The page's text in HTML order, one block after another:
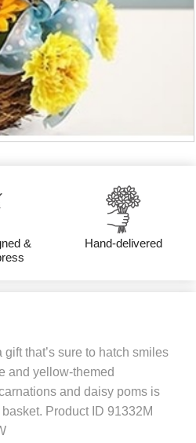
&
Hand-delivered
that’s sure to hatch smiles
and yellow-themed
and daisy poms is
Product ID 91332M